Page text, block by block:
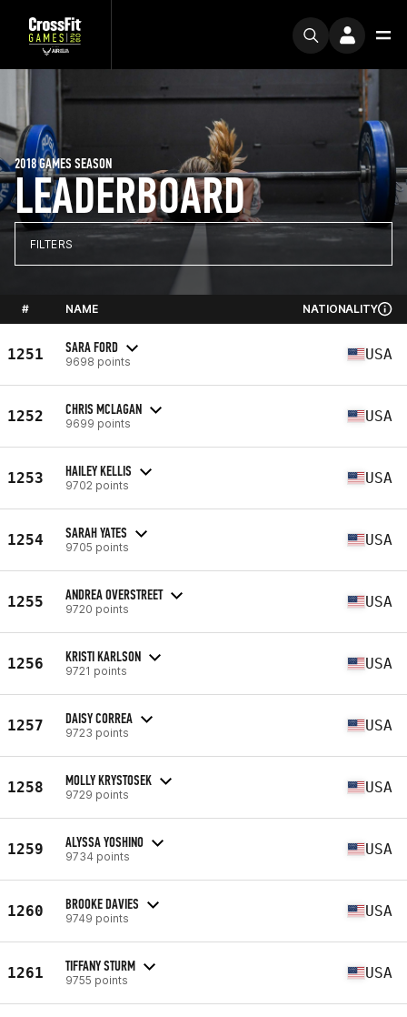
LEADERBOARD
2018 GAMES SEASON
FILTERS
# NAME NATIONALITY
1251 SARA FORD
9698 points USA
1252 CHRIS MCLAGAN
9699 points USA
1253 HAILEY KELLIS
9702 points USA
1254 SARAH YATES
9705 points USA
1255 ANDREA OVERSTREET
9720 points USA
1256 KRISTI KARLSON
9721 points USA
1257 DAISY CORREA
9723 points USA
1258 MOLLY KRYSTOSEK
9729 points USA
1259 ALYSSA YOSHINO
9734 points USA
1260 BROOKE DAVIES
9749 points USA
1261 TIFFANY STURM
9755 points USA